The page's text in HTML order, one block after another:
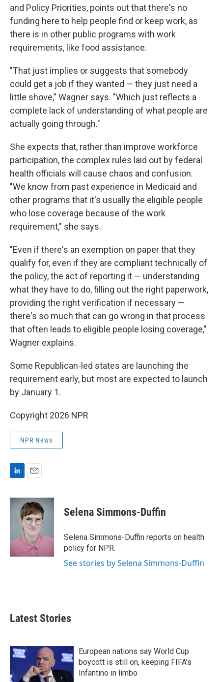
and Policy Priorities, points out that there's no
funding here to help people find or keep work, as
there is in other public programs with work
requirements, like food assistance.
"That just implies or suggests that somebody
could get a job if they wanted — they just need a
little shove," Wagner says. "Which just reflects a
complete lack of understanding of what people are
actually going through."
She expects that, rather than improve workforce
participation, the complex rules laid out by federal
health officials will cause chaos and confusion.
"We know from past experience in Medicaid and
other programs that it's usually the eligible people
who lose coverage because of the work
requirement," she says.
"Even if there's an exemption on paper that they
qualify for, even if they are compliant technically of
the policy, the act of reporting it — understanding
what they have to do, filling out the right paperwork,
providing the right verification if necessary —
there's so much that can go wrong in that process
that often leads to eligible people losing coverage,"
Wagner explains.
Some Republican-led states are launching the
requirement early, but most are expected to launch
by January 1.
Copyright 2026 NPR
NPR News
n
n
a
i
l
Selena Simmons-Duffin
Selena Simmons-Duffin reports on health
policy for NPR.
See stories by Selena Simmons-Duffin
Latest Stories
European nations say World Cup
boycott is still on, keeping FIFA's
Infantino in limbo